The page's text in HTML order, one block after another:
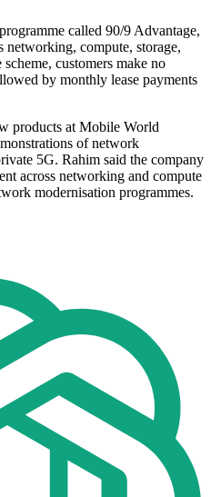
called 90/9 Advantage,
networking, compute, storage,
customers make no
by monthly lease payments
products at Mobile World
of network
5G. Rahim said the company
across networking and compute
modernisation programmes.